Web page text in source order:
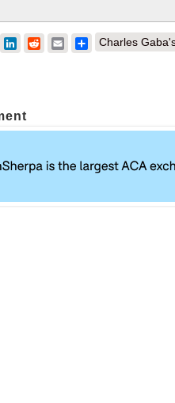
LinkedIn
RedditEmailShare
Charles